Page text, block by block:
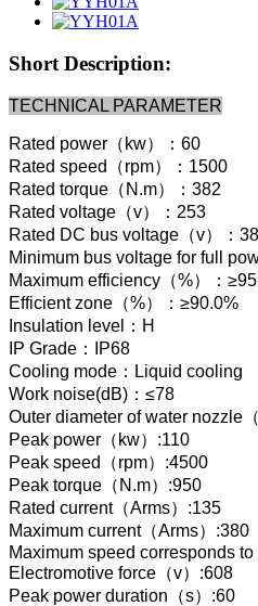
Short Description:
TECHNICAL PARAMETER
Rated power（kw）：60
Rated speed（rpm）：1500
Rated torque（N.m）：382
Rated voltage（v）：253
Rated DC bus voltage（v）：
Minimum bus voltage for full
Maximum efficiency（%）：
Efficient zone（%）：≥90.0%
Insulation level：H
IP Grade：IP68
Cooling mode：Liquid cooling
Work noise(dB)：≤78
Outer diameter of water nozzle
Peak power（kw）:110
Peak speed（rpm）:4500
Peak torque（N.m）:950
Rated current（Arms）:135
Maximum current（Arms）:380
Maximum speed corresponds
Electromotive force（v）:608
Peak power duration（s）:60